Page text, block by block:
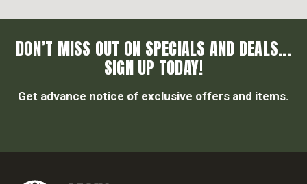
DON’T MISS OUT ON SPECIALS AND DEALS...
SIGN UP TODAY!
Get advance notice of exclusive offers and items.